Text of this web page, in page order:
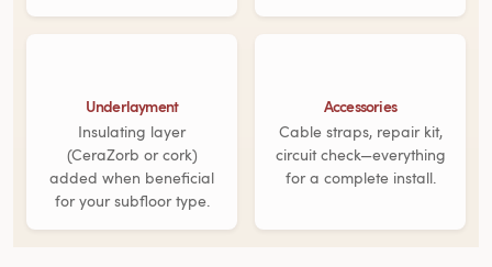
Underlayment
Insulating layer
(CeraZorb or cork)
added when beneficial
for your subfloor type.
Accessories
Cable straps, repair kit,
circuit check—everything
for a complete install.